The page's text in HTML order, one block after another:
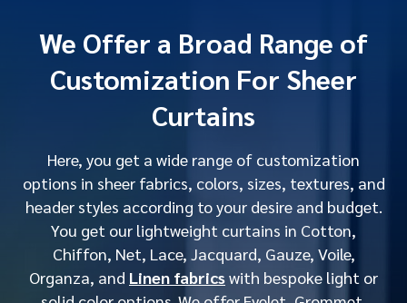
We Offer a Broad Range of
Customization For Sheer
Curtains
Here, you get a wide range of customization
options in sheer fabrics, colors, sizes, textures, and
header styles according to your desire and budget.
You get our lightweight curtains in Cotton,
Chiffon, Net, Lace, Jacquard, Gauze, Voile,
Organza, and Linen fabricswith bespoke light or